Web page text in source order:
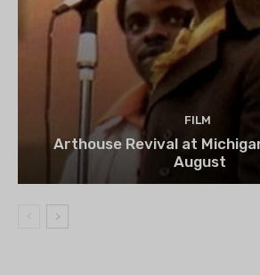
FILM
Arthouse Revival at
August